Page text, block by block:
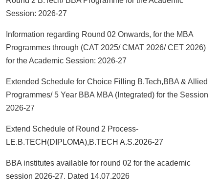
Session: 2026-27
Information regarding Round 02 Onwards, for the MBA
Programmes through (CAT 2025/ CMAT 2026/ CET 2026)
for the Academic Session: 2026-27
Extended Schedule for Choice Filling B.Tech,BBA & Allied
Programmes/ 5 Year BBA MBA (Integrated) for the Session
2026-27
Extend Schedule of Round 2 Process-
LE.B.TECH(DIPLOMA),B.TECH A.S.2026-27
BBA institutes available for round 02 for the academic
session 2026-27. Dated 14.07.2026